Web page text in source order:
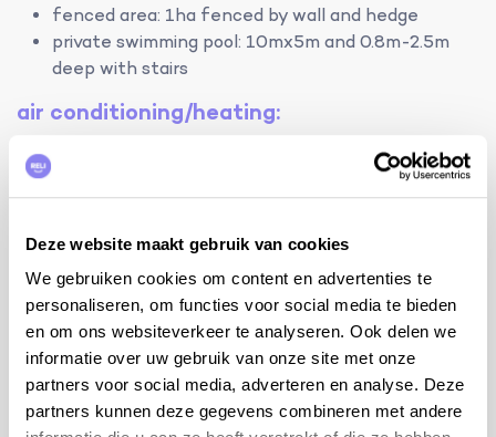
Deze website maakt gebruik van cookies
We gebruiken cookies om content en advertenties te
personaliseren, om functies voor social media te bieden
en om ons websiteverkeer te analyseren. Ook delen we
informatie over uw gebruik van onze site met onze
partners voor social media, adverteren en analyse. Deze
partners kunnen deze gegevens combineren met andere
fenced area: 1ha fenced by wall and hedge
private swimming pool: 10mx5m and 0.8m-2.5m
deep with stairs
air conditioning/heating:
air conditioning in the living room and in bedroom 2
by opening the doors of the other bedrooms
during the day, it is also possible to cool them
electric heating
Facilities
Swimming pool
Open from24-06Until30-08
Enclosed garden
Pets